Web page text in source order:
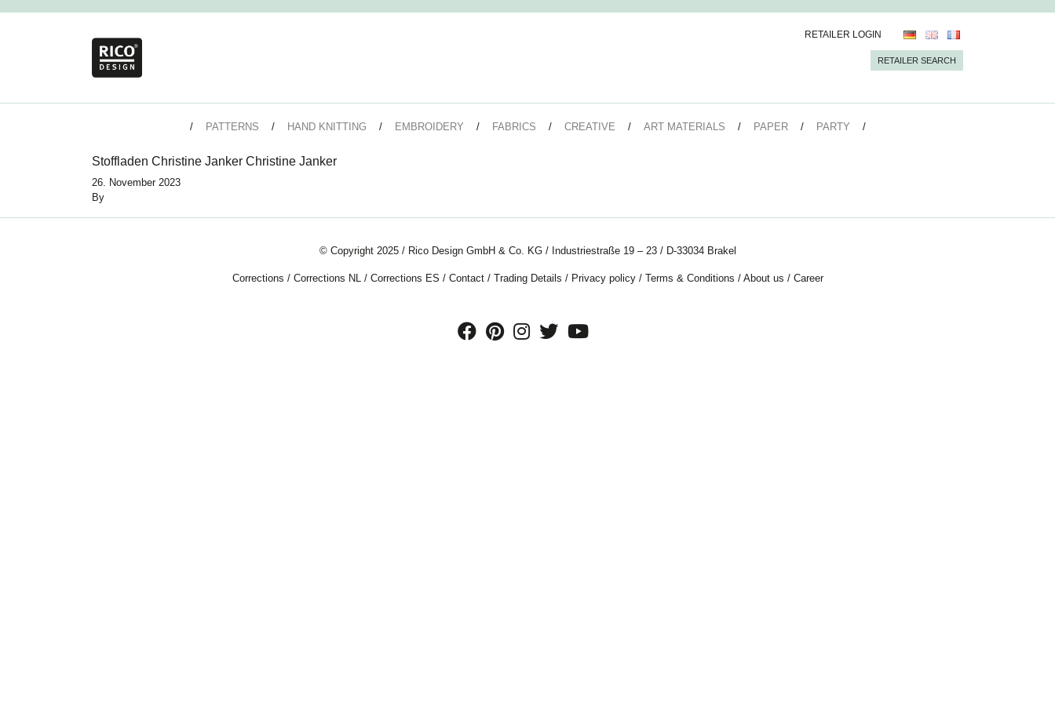
RETAILER LOGIN
RETAILER SEARCH
PATTERNS HAND KNITTING EMBROIDERY FABRICS CREATIVE ART MATERIALS PAPER PARTY
Stoffladen Christine Janker Christine Janker
26. November 2023
By
© Copyright 2025 / Rico Design GmbH & Co. KG / Industriestraße 19 – 23 / D-33034 Brakel
Corrections / Corrections NL/ Corrections ES / Contact/ Trading Details / Privacy policy/ Terms & Conditions / About us / Career